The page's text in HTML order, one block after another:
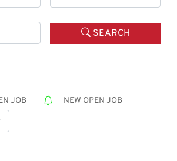
SEARCH
JOB NEW OPEN JOB